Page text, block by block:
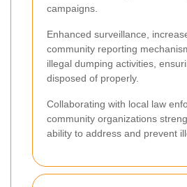
campaigns.
Enhanced surveillance,
community reporting
illegal dumping activities,
disposed of properly.
Collaborating with local law
community organizations
ability to address and prevent